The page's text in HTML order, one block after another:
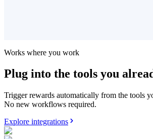
Works where you work
Plug into the tools you
Trigger rewards automatically from the tools
No new workflows required.
Explore integrations